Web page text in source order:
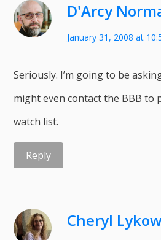
D'Arcy
January 31, 2008 at
Seriously. I’m going to be
might even contact the BBB to
watch list.
Reply
Cheryl